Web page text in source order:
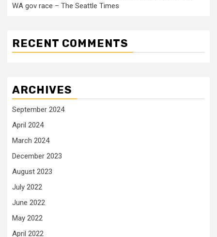
WA gov race – The Seattle Times
RECENT COMMENTS
ARCHIVES
September 2024
April 2024
March 2024
December 2023
August 2023
July 2022
June 2022
May 2022
April 2022